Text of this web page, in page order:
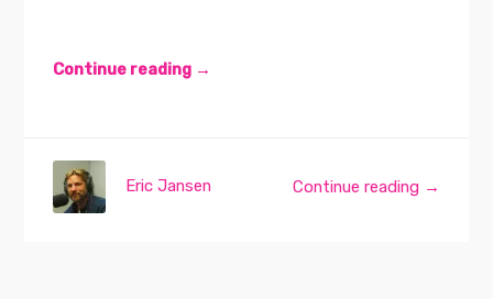
Continue reading →
Continue reading →
Eric Jansen